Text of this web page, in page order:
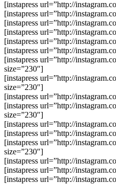
[instapress url=”http://
[instapress url=”http://
[instapress url=”http://
[instapress url=”http://
[instapress url=”http://
[instapress url=”http://
[instapress url=”http://
size=”230″]
[instapress url=”http://
size=”230″]
[instapress url=”http://
[instapress url=”http://
size=”230″]
[instapress url=”http://
[instapress url=”http://
[instapress url=”http://
size=”230″]
[instapress url=”http://
[instapress url=”http://
[instapress url=”http://